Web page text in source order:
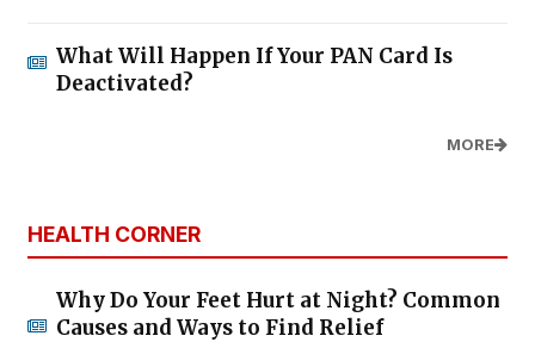
What Will Happen If Your PAN Card Is
Deactivated?
MORE
HEALTH CORNER
Why Do Your Feet Hurt at Night? Common
Causes and Ways to Find Relief